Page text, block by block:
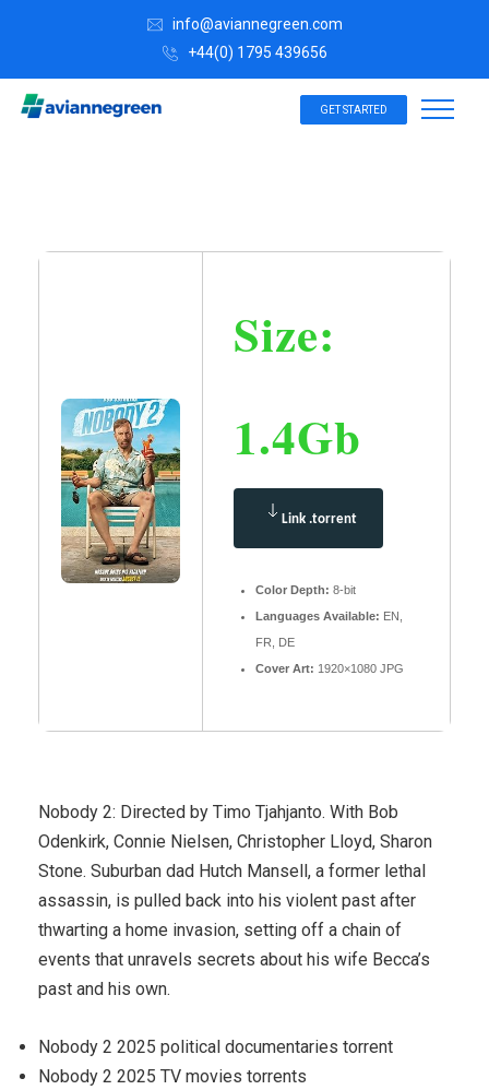
info@aviannegreen.com
+44(0) 1795 439656
GET STARTED
Size:
1.4Gb
Link .torrent
Color Depth: 8-bit
Languages Available: EN,
FR, DE
Cover Art: 1920×1080 JPG
Nobody 2: Directed by Timo Tjahjanto. With Bob
Odenkirk, Connie Nielsen, Christopher Lloyd, Sharon
Stone. Suburban dad Hutch Mansell, a former lethal
assassin, is pulled back into his violent past after
thwarting a home invasion, setting off a chain of
events that unravels secrets about his wife Becca’s
past and his own.
Nobody 2 2025 political documentaries torrent
Nobody 2 2025 TV movies torrents